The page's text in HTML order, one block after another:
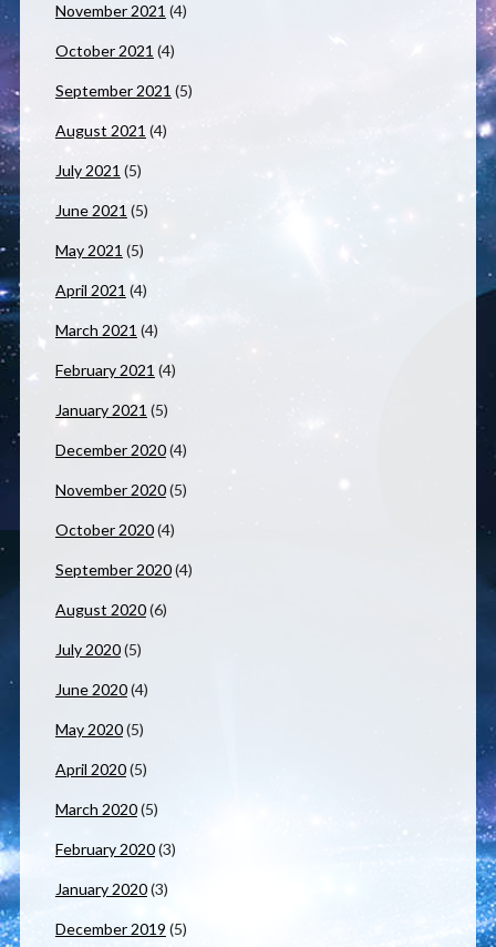
November 2021 (4)
October 2021 (4)
September 2021 (5)
August 2021 (4)
July 2021 (5)
June 2021 (5)
May 2021 (5)
April 2021 (4)
March 2021 (4)
February 2021 (4)
January 2021 (5)
December 2020(4)
November 2020(5)
October 2020(4)
September 2020(4)
August 2020(6)
July 2020(5)
June 2020(4)
May 2020(5)
April 2020(5)
March 2020(5)
February 2020(3)
January 2020(3)
December 2019 (5)